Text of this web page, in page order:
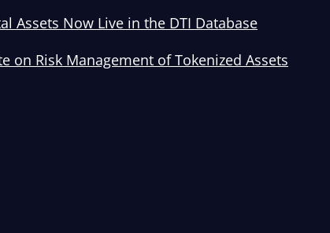
Assets Now Live in the DTI Database
on Risk Management of Tokenized Assets